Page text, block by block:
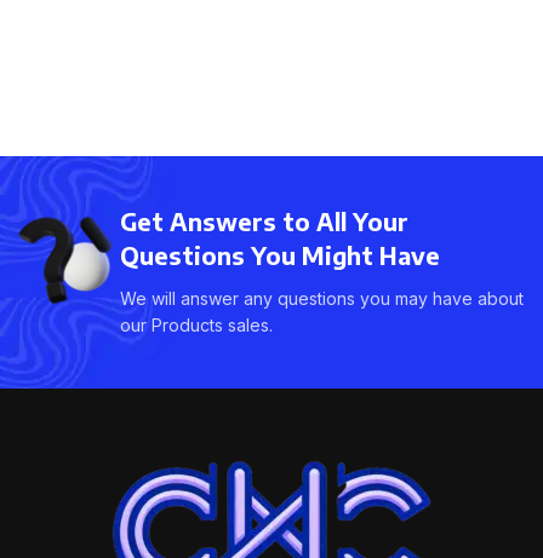
Get Answers to All Your
Questions You Might Have
We will answer any questions you may have about
our Products sales.